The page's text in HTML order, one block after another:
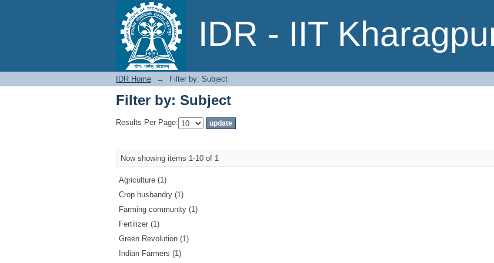
IDR - IIT
Filter by: Subject
IDR Home → Filter by: Subject
Filter by: Subject
Results Per Page:
Now showing items 1-10 of 1
Agriculture (1)
Crop husbandry (1)
Farming community (1)
Fertilizer (1)
Green Revolution (1)
Indian Farmers (1)